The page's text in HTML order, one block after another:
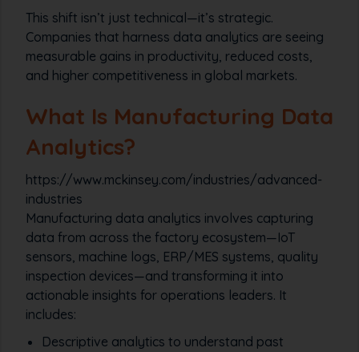
This shift isn’t just technical—it’s strategic.
Companies that harness data analytics are seeing
measurable gains in productivity, reduced costs,
and higher competitiveness in global markets.
What Is Manufacturing Data
Analytics?
https://www.mckinsey.com/industries/advanced-
industries
Manufacturing data analytics involves capturing
data from across the factory ecosystem—IoT
sensors, machine logs, ERP/MES systems, quality
inspection devices—and transforming it into
actionable insights for operations leaders. It
includes:
Descriptive analytics to understand past